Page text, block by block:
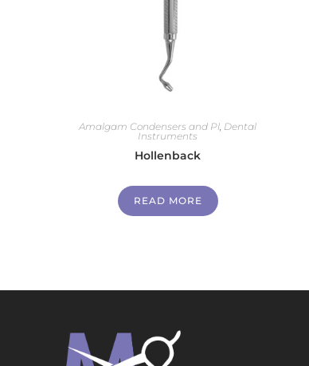
Amalgam Condensers and Pl, Dental
Instruments
Hollenback
READ MORE